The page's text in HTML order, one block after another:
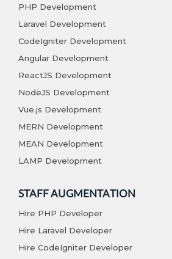
PHP Development
Laravel Development
CodeIgniter Development
Angular Development
ReactJS Development
NodeJS Development
Vue.js Development
MERN Development
MEAN Development
LAMP Development
STAFF AUGMENTATION
Hire PHP Developer
Hire Laravel Developer
Hire CodeIgniter Developer